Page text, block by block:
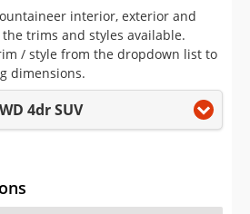
interior, exterior and
trims and styles available.
/ style from the dropdown list to
dimensions.
4dr SUV